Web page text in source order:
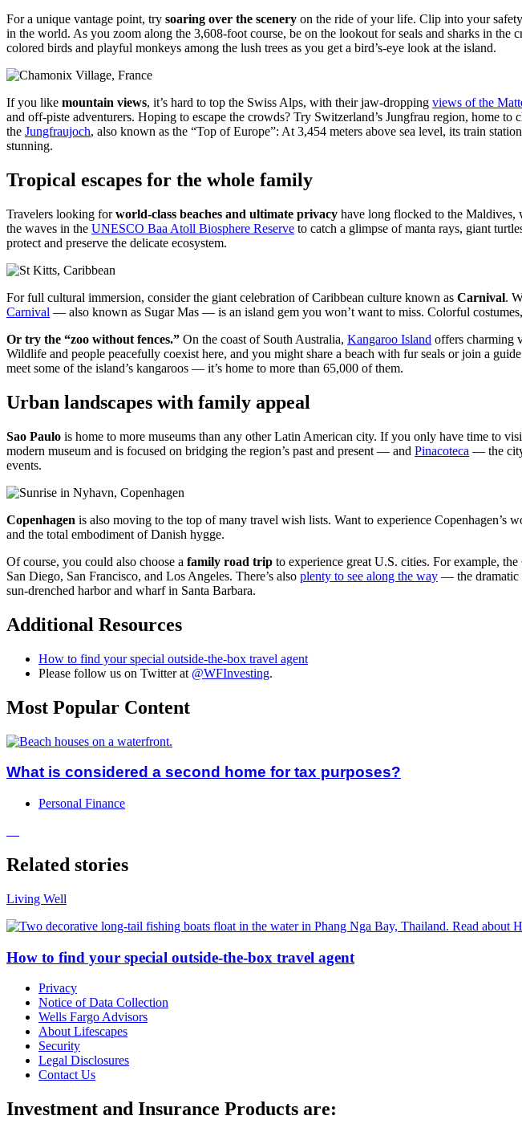
For a unique vantage point, try soaring over the scenery on the ride of your life. Clip into your
in the world. As you zoom along the 3,608-foot course, be on the lookout for seals and sharks in the
colored birds and playful monkeys among the lush trees as you get a bird’s-eye look at the island.
If you like mountain views, it’s hard to top the Swiss Alps, with their jaw-dropping views of the
and off-piste adventurers. Hoping to escape the crowds? Try Switzerland’s Jungfrau region, home
the Jungfraujoch, also known as the “Top of Europe”: At 3,454 meters above sea level, its train
stunning.
Tropical escapes for the whole family
Travelers looking forworld-class beaches and ultimate privacy have long flocked to the Maldives,
the waves in the UNESCO Baa Atoll Biosphere Reserve to catch a glimpse of manta rays, giant
protect and preserve the delicate ecosystem.
For full cultural immersion, consider the giant celebration of Caribbean culture known as Carnival.
Carnival — also known as Sugar Mas — is an island gem you won’t want to miss. Colorful
Or try the “zoo without fences.” On the coast of South Australia, Kangaroo Island offers charming
Wildlife and people peacefully coexist here, and you might share a beach with fur seals or join a
meet some of the island’s kangaroos — it’s home to more than 65,000 of them.
Urban landscapes with family appeal
Sao Paulo is home to more museums than any other Latin American city. If you only have time to
modern museum and is focused on bridging the region’s past and present — and Pinacoteca — the
events.
Copenhagen is also moving to the top of many travel wish lists. Want to experience Copenhagen’s
and the total embodiment of Danish hygge.
Of course, you could also choose a family road trip to experience great U.S. cities. For example,
San Diego, San Francisco, and Los Angeles. There’s also plenty to see along the way — the dramatic
sun-drenched harbor and wharf in Santa Barbara.
Additional Resources
How to find your special outside-the-box travel agent
Please follow us on Twitter at @WFInvesting.
Most Popular Content
What is considered a second home for tax purposes?
Personal Finance
Related stories
Living Well
How to find your special outside-the-box travel agent
Privacy
Notice of Data Collection
Wells Fargo Advisors
About Lifescapes
Security
Legal Disclosures
Contact Us
Investment and Insurance Products are: